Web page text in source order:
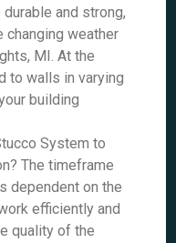
and strong,
weather
MI. At the
to walls in varying
building
System to
The timeframe
dependent on the
efficiently and
quality of the